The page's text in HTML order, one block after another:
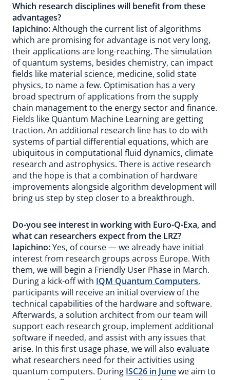
Which research disciplines will benefit from these
advantages?
Iapichino:Although the current list of algorithms
which are promising for advantage is not very long,
their applications are long-reaching. The simulation
of quantum systems, besides chemistry, can impact
fields like material science, medicine, solid state
physics, to name a few. Optimisation has a very
broad spectrum of applications from the supply
chain management to the energy sector and finance.
Fields like Quantum Machine Learning are getting
traction. An additional research line has to do with
systems of partial differential equations, which are
ubiquitous in computational fluid dynamics, climate
research and astrophysics. There is active research
and the hope is that a combination of hardware
improvements alongside algorithm development will
bring us step by step closer to a breakthrough.
Do-you see interest in working with Euro-Q-Exa, and
what can researchers expect from the LRZ?
Iapichino:Yes, of course — we already have initial
interest from research groups across Europe. With
them, we will begin a Friendly User Phase in March.
During a kick-off with IQM Quantum Computers,
participants will receive an initial overview of the
technical capabilities of the hardware and software.
Afterwards, a solution architect from our team will
support each research group, implement additional
software if needed, and assist with any issues that
arise. In this first usage phase, we will also evaluate
what researchers need for their activities using
quantum computers. During ISC26 in Junewe aim to